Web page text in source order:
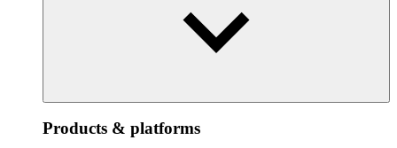
Products & platforms